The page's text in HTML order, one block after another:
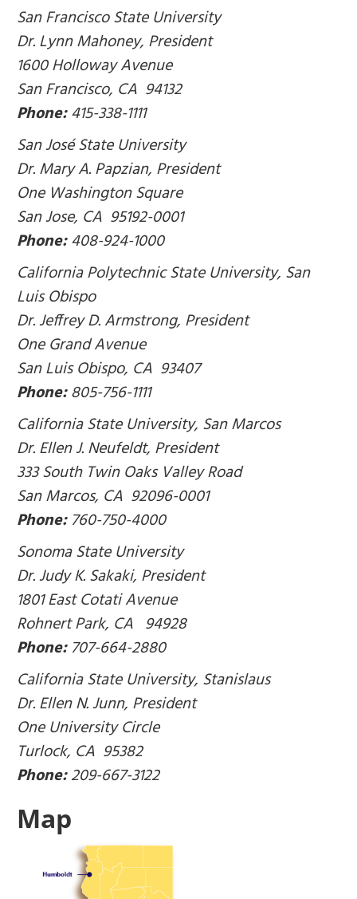
San Francisco State University
Dr. Lynn Mahoney, President
1600 Holloway Avenue
San Francisco, CA 94132
Phone:415-338-1111
San José State University
Dr. Mary A. Papzian, President
One Washington Square
San Jose, CA 95192-0001
Phone:408-924-1000
California Polytechnic State University, San
Luis Obispo
Dr. Jeffrey D. Armstrong, President
One Grand Avenue
San Luis Obispo, CA 93407
Phone:805-756-1111
California State University, San Marcos
Dr. Ellen J. Neufeldt, President
333 South Twin Oaks Valley Road
San Marcos, CA 92096-0001
Phone:760-750-4000
Sonoma State University
Dr. Judy K. Sakaki, President
1801 East Cotati Avenue
Rohnert Park, CA 94928
Phone:707-664-2880
California State University, Stanislaus
Dr. Ellen N. Junn, President
One University Circle
Turlock, CA 95382
Phone:209-667-3122
Map